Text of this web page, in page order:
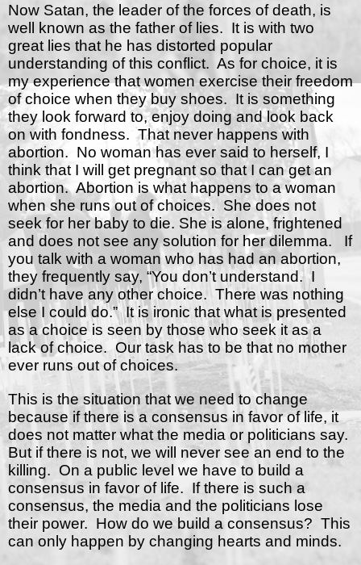
Now Satan, the leader of the forces of death, is
well known as the father of lies. It is with two
great lies that he has distorted popular
understanding of this conflict. As for choice, it is
my experience that women exercise their freedom
of choice when they buy shoes. It is something
they look forward to, enjoy doing and look back
on with fondness. That never happens with
abortion. No woman has ever said to herself, I
think that I will get pregnant so that I can get an
abortion. Abortion is what happens to a woman
when she runs out of choices. She does not
seek for her baby to die. She is alone, frightened
and does not see any solution for her dilemma.
If
you talk with a woman who has had an abortion,
they frequently say, “You don’t understand. I
didn’t have any other choice. There was nothing
else I could do.” It is ironic that what is presented
as a choice is seen by those who seek it as a
lack of choice. Our task has to be that no mother
ever runs out of choices.
This is the situation that we need to change
because if there is a consensus in favor of life, it
does not matter what the media or politicians say.
But if there is not, we will never see an end to the
killing. On a public level we have to build a
consensus in favor of life. If there is such a
consensus, the media and the politicians lose
their power. How do we build a consensus? This
can only happen by changing hearts and minds.